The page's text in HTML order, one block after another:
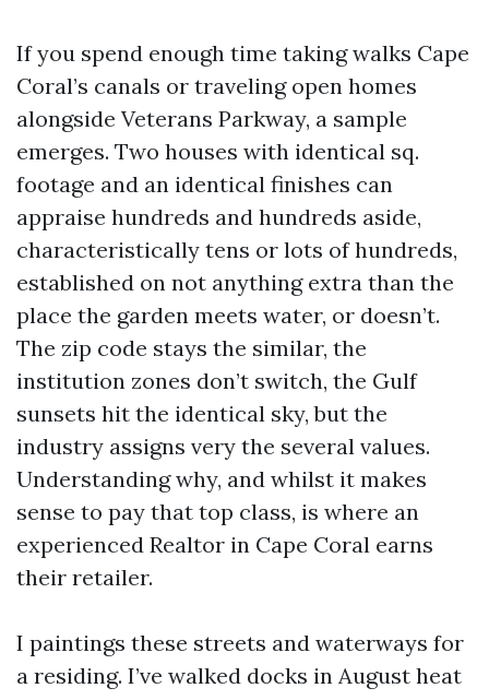
If you spend enough time taking walks Cape
Coral’s canals or traveling open homes
alongside Veterans Parkway, a sample
emerges. Two houses with identical sq.
footage and an identical finishes can
appraise hundreds and hundreds aside,
characteristically tens or lots of hundreds,
established on not anything extra than the
place the garden meets water, or doesn’t.
The zip code stays the similar, the
institution zones don’t switch, the Gulf
sunsets hit the identical sky, but the
industry assigns very the several values.
Understanding why, and whilst it makes
sense to pay that top class, is where an
experienced Realtor in Cape Coral earns
their retailer.
I paintings these streets and waterways for
a residing. I’ve walked docks in August heat